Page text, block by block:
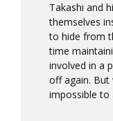
Takashi and
themselves
to hide from
time
involved in a
off again.
impossible to